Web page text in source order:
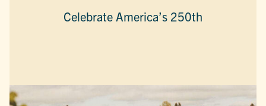
Celebrate America’s 250th